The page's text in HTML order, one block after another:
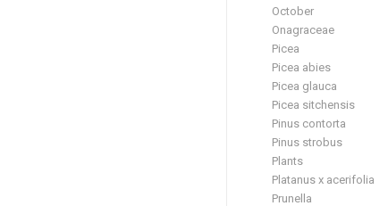
October
Onagraceae
Picea
Picea abies
Picea glauca
Picea sitchensis
Pinus contorta
Pinus strobus
Plants
Platanus x acerifolia
Prunella